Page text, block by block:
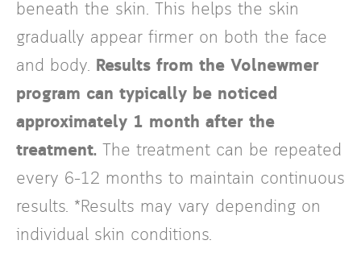
beneath the skin. This helps the skin
gradually appear firmer on both the face
and body. Results from the Volnewmer
program can typically be noticed
approximately 1 month after the
treatment. The treatment can be repeated
every 6–12 months to maintain continuous
results. *Results may vary depending on
individual skin conditions.